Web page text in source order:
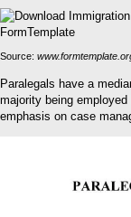
Source:
Paralegals have a
majority being
emphasis on case